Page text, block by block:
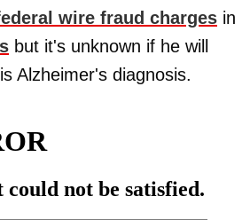
wire fraud charges in
but it's unknown if he will
Alzheimer's diagnosis.